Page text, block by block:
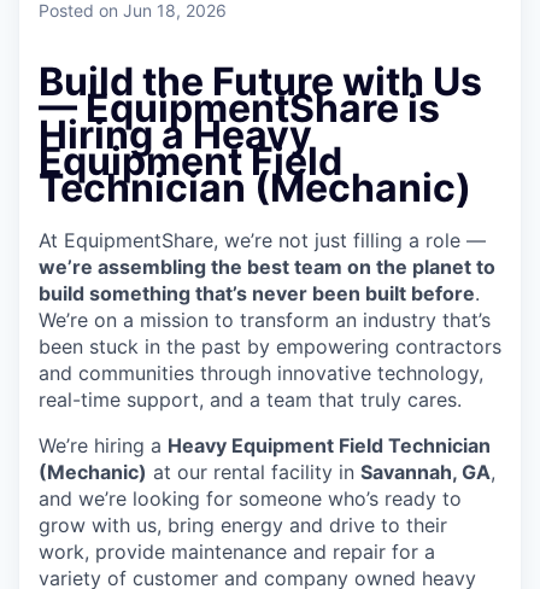
Posted on Jun 18, 2026
Build the Future with Us
— EquipmentShare is
Hiring a Heavy
Equipment Field
Technician (Mechanic)
At EquipmentShare, we’re not just filling a role —
we’re assembling the best team on the planet to
build something that’s never been built before.
We’re on a mission to transform an industry that’s
been stuck in the past by empowering contractors
and communities through innovative technology,
real-time support, and a team that truly cares.
We’re hiring a Heavy Equipment Field Technician
(Mechanic) at our rental facility in Savannah, GA,
and we’re looking for someone who’s ready to
grow with us, bring energy and drive to their
work, provide maintenance and repair for a
variety of customer and company owned heavy